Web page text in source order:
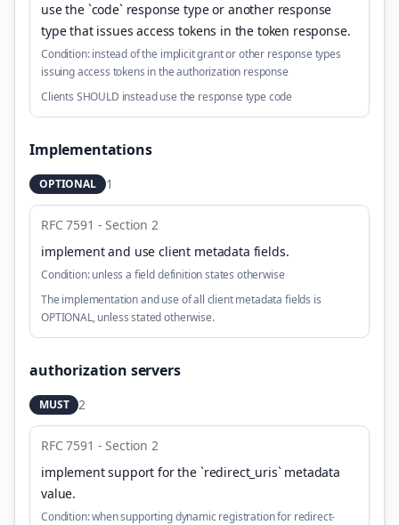
use the `code` response type or another response
type that issues access tokens in the token response.
Condition: instead of the implicit grant or other response types
issuing access tokens in the authorization response
Clients SHOULD instead use the response type code
Implementations
OPTIONAL 1
RFC 7591 - Section 2
implement and use client metadata fields.
Condition: unless a field definition states otherwise
The implementation and use of all client metadata fields is
OPTIONAL, unless stated otherwise.
authorization servers
MUST 2
RFC 7591 - Section 2
implement support for the `redirect_uris` metadata
value.
Condition:when supporting dynamic registration for redirect-